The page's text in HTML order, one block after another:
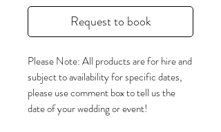
Request to book
Please Note: All products are for hire and
subject to availability for specific dates,
please use comment box to tell us the
date of your wedding or event!